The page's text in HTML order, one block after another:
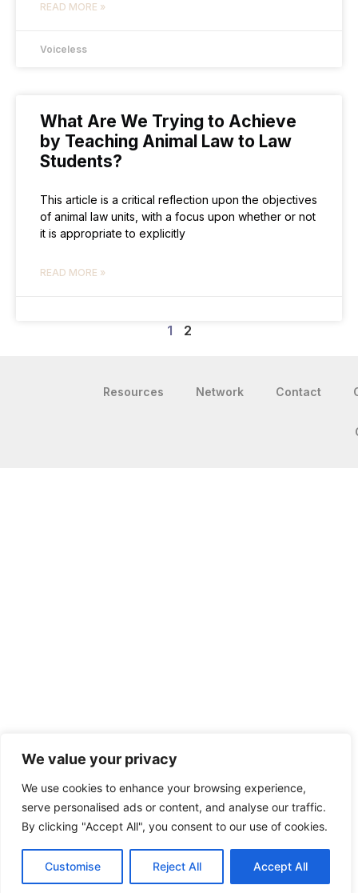
We value your privacy
We use cookies to enhance your browsing experience,
serve personalised ads or content, and analyse our traffic.
By clicking "Accept All", you consent to our use of cookies.
Customise Reject All Accept All
READ MORE »
Voiceless
What Are We Trying to Achieve
by Teaching Animal Law to Law
Students?
This article is a critical reflection upon the objectives
of animal law units, with a focus upon whether or not
it is appropriate to explicitly
READ MORE »
1 2
Resources Network Contact